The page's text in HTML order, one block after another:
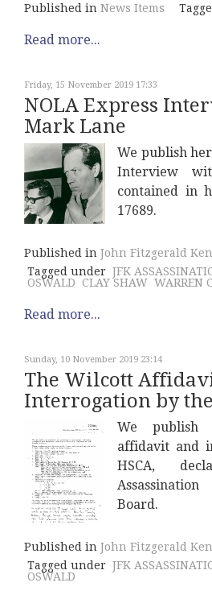
Published in News Items
Read more...
Friday, 15 November 2019 17:33
NOLA Express
Mark Lane
We publish
Interview
contained in
17689.
Published in John Fitzgerald
Tagged under JFK
OSWALD CLAY SHAW WARREN
Read more...
Sunday, 10 November 2019 23:14
The Wilcott
Interrogation by the
We publish
affidavit and
HSCA,
Board.
Published in John Fitzgerald
Tagged under JFK
OSWALD